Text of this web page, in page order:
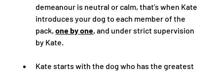
demeanour is neutral or calm, that’s when Kate
introduces your dog to each member of the
pack, one by one, and under strict supervision
by Kate.
Kate starts with the dog who has the greatest